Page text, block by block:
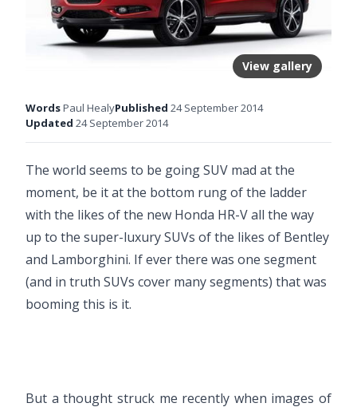
View gallery
WordsPaul HealyPublished 24 September 2014
Updated 24 September 2014
The world seems to be going SUV mad at the
moment, be it at the bottom rung of the ladder
with the likes of the new Honda HR-Vall the way
up to the super-luxury SUVs of the likes of Bentley
and Lamborghini. If ever there was one segment
(and in truth SUVs cover many segments) that was
booming this is it.
But a thought struck me recently when images of